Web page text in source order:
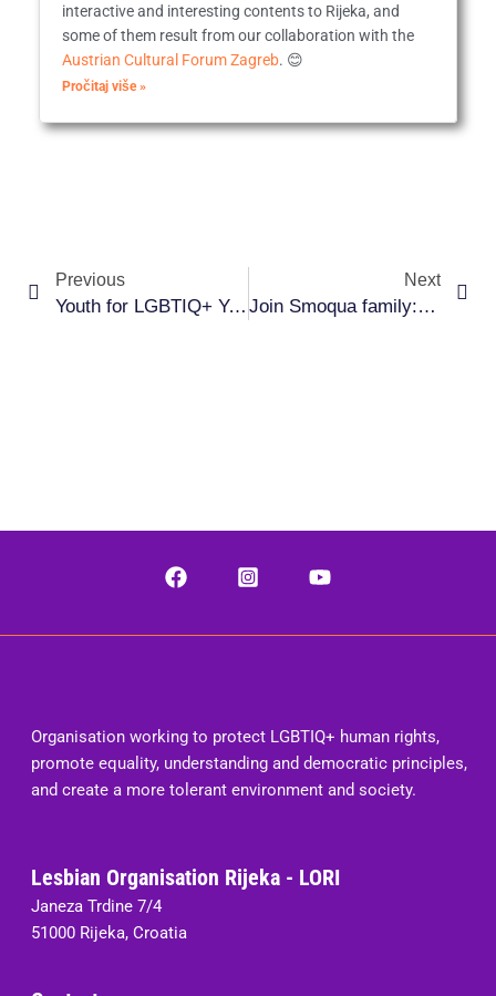
interactive and interesting contents to Rijeka, and
some of them result from our collaboration with the
Austrian Cultural Forum Zagreb. 😊
Pročitaj više »
Previous
Youth for LGBTIQ+ Youth
Next
Join Smoqua family: volunteer and be part of the change!
Organisation working to protect LGBTIQ+ human rights,
promote equality, understanding and democratic principles,
and create a more tolerant environment and society.
Lesbian Organisation Rijeka - LORI
Janeza Trdine 7/4
51000 Rijeka, Croatia